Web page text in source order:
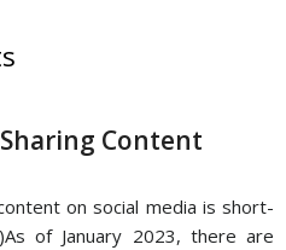
Content
on social media is short-
of January 2023, there are